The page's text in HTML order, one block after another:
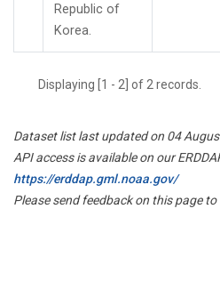
Republic of
Korea.
Displaying [1 - 2] of 2 records.
Dataset list last updated on 04
API access is available on our
https://erddap.gml.noaa.gov/
Please send feedback on this page to